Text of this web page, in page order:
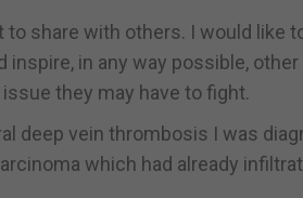
share with others. I would like
in any way possible, other
they may have to fight.
deep vein thrombosis I was
which had already